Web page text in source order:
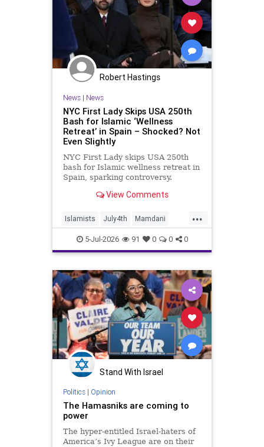
Robert Hastings
News| News
NYC First Lady Skips USA 250th
Bash for Islamic ‘Wellness
Retreat’ in Spain – Shocked? Not
Even Slightly
NYC First Lady skips USA 250th
bash for Islamic wellness retreat in
Spain, sparking controversy.
View Comments
...
Islamists July4th Mamdani
NewYork NewYorkCity TheLeft
5-Jul-2026 91 0 0 0
Stand With Israel
Politics| Opinion
The Hamasniks are coming to
power
The hyper-entitled Israel-haters of
America’s Ivy League are on their